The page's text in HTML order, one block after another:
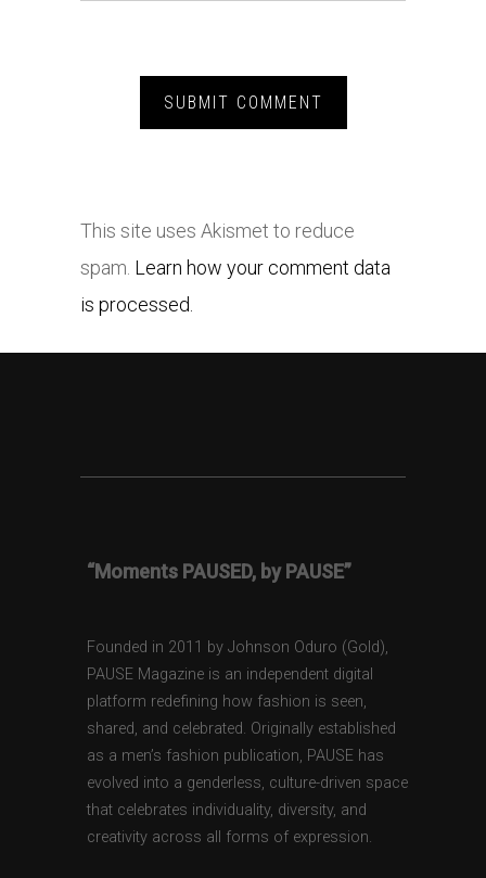
This site uses Akismet to reduce
spam. Learn how your comment data
is processed.
“Moments PAUSED, by PAUSE”
Founded in 2011 by Johnson Oduro (Gold),
PAUSE Magazine is an independent digital
platform redefining how fashion is seen,
shared, and celebrated. Originally established
as a men’s fashion publication, PAUSE has
evolved into a genderless, culture-driven space
that celebrates individuality, diversity, and
creativity across all forms of expression.